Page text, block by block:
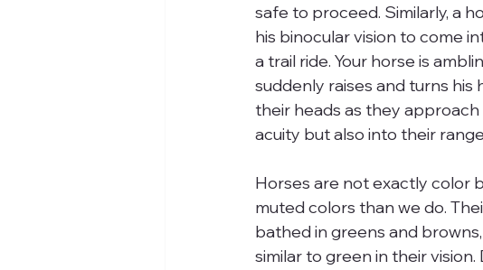
safe to proceed. Similarly, a
his binocular vision to come
a trail ride. Your horse is
suddenly raises and turns his
their heads as they
acuity but also into their
Horses are not exactly color
muted colors than we do.
bathed in greens and
similar to green in their